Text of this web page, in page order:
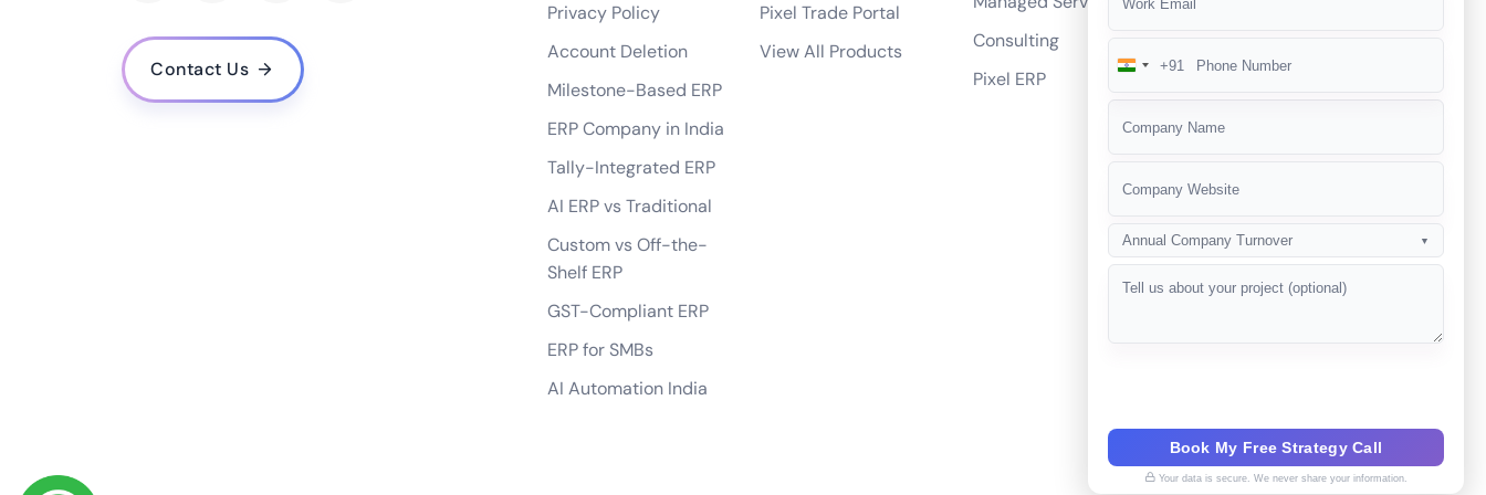
How do you handle data privacy and security in your AI solutions?
What is your experience in developing machine learning models?
Do you provide training and support for the AI solutions you develop?
What makes your {name} stand out from the competition?
Contact Us
Privacy Policy
Account Deletion
Milestone-Based ERP
ERP Company in India
Tally-Integrated ERP
AI ERP vs Traditional
Custom vs Off-the-
Shelf ERP
GST-Compliant ERP
ERP for SMBs
AI Automation India
Pixel Trade Portal
View All Products
Consulting
Pixel ERP
India
+91
Annual Company Turnover ▼
Book My Free Strategy Call
Your data is secure. We never share your information.